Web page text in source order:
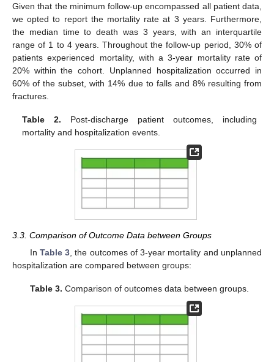
Given that the minimum follow-up encompassed all patient data,
we opted to report the mortality rate at 3 years. Furthermore,
the median time to death was 3 years, with an interquartile
range of 1 to 4 years. Throughout the follow-up period, 30% of
patients experienced mortality, with a 3-year mortality rate of
20% within the cohort. Unplanned hospitalization occurred in
60% of the subset, with 14% due to falls and 8% resulting from
fractures.
Table 2. Post-discharge patient outcomes, including
mortality and hospitalization events.
3.3. Comparison of Outcome Data between Groups
In Table 3 , the outcomes of 3-year mortality and unplanned
hospitalization are compared between groups:
Table 3. Comparison of outcomes data between groups.